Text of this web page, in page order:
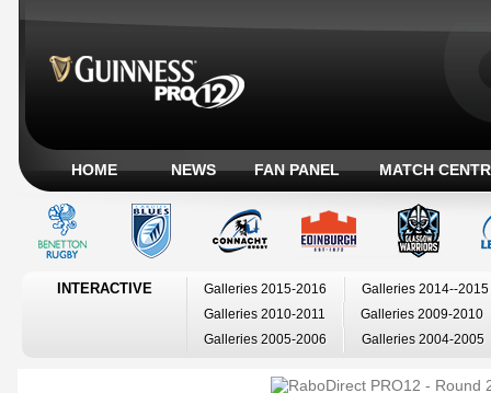
HOME NEWS FAN PANEL MATCH
INTERACTIVE Galleries 2015-2016
Galleries 2014--2015
Galleries 2010-2011
Galleries 2009-2010
Galleries 2005-2006
Galleries 2004-2005